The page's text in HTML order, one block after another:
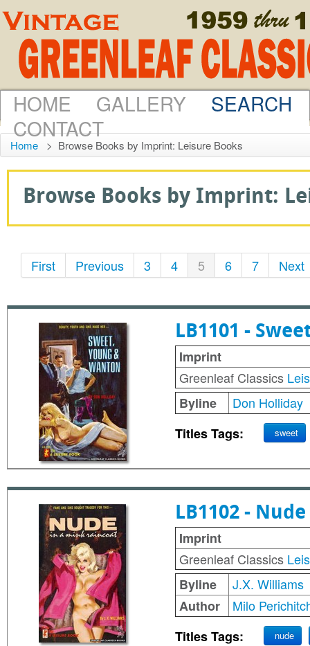
HOME GALLERY
SEARCH
CONTACT
Home > Browse Books by Imprint: Leisure Books
Browse Books by Imprint:
First Previous 3 4 5 6 7 Next
LB1101 -
Imprint
Greenleaf Classics
Byline
Don Holliday
Titles Tags:
sweet
LB1102 -
Imprint
Greenleaf Classics
Byline
J.X. Williams
Author
Milo
Titles Tags:
nude